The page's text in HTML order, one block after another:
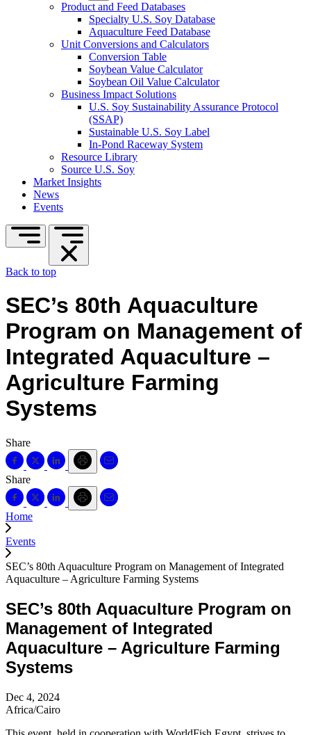
Product and Feed Databases
Specialty U.S. Soy Database
Aquaculture Feed Database
Unit Conversions and Calculators
Conversion Table
Soybean Value Calculator
Soybean Oil Value Calculator
Business Impact Solutions
U.S. Soy Sustainability Assurance Protocol
(SSAP)
Sustainable U.S. Soy Label
In-Pond Raceway System
Resource Library
Source U.S. Soy
Market Insights
News
Events
Back to top
SEC’s 80th Aquaculture
Program on Management of
Integrated Aquaculture –
Agriculture Farming
Systems
Share
Share
Home
Events
SEC’s 80th Aquaculture Program on Management of Integrated
Aquaculture – Agriculture Farming Systems
SEC’s 80th Aquaculture Program on
Management of Integrated
Aquaculture – Agriculture Farming
Systems
Dec 4, 2024
Africa/Cairo